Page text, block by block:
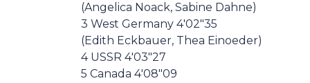
(Angelica Noack, Sabine Dahne)
3 West Germany 4'02"35
(Edith Eckbauer, Thea Einoeder)
4 USSR 4'03"27
5 Canada 4'08"09